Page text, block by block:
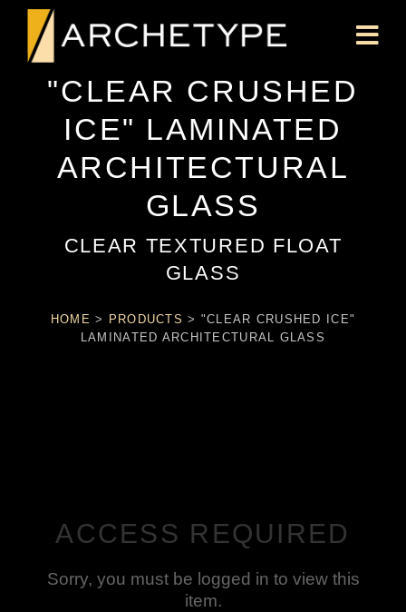
"CLEAR CRUSHED
ICE" LAMINATED
ARCHITECTURAL
GLASS
CLEAR TEXTURED FLOAT
GLASS
HOME > PRODUCTS > "CLEAR CRUSHED ICE"
LAMINATED ARCHITECTURAL GLASS
ACCESS REQUIRED
Sorry, you must be logged in to view this
item.